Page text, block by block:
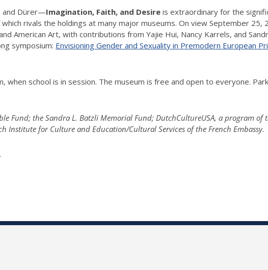
and Dürer—Imagination, Faith, and Desire is extraordinary for the
rivals the holdings at many major museums. On view September 25,
American Art, with contributions from Yajie Hui, Nancy Karrels, and
symposium: Envisioning Gender and Sexuality in Premodern European
when school is in session. The museum is free and open to everyone.
Fund; the Sandra L. Batzli Memorial Fund; DutchCultureUSA, a program of
for Culture and Education/Cultural Services of the French Embassy.